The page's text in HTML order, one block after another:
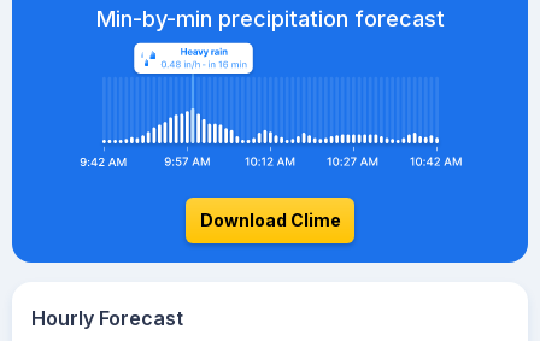
Min-by-min precipitation forecast
Download Clime
Hourly Forecast